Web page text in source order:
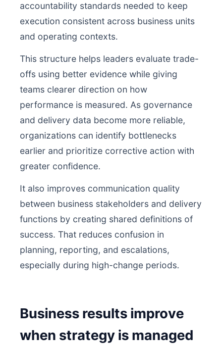
accountability standards needed to keep
execution consistent across business units
and operating contexts.
This structure helps leaders evaluate trade-
offs using better evidence while giving
teams clearer direction on how
performance is measured. As governance
and delivery data become more reliable,
organizations can identify bottlenecks
earlier and prioritize corrective action with
greater confidence.
It also improves communication quality
between business stakeholders and delivery
functions by creating shared definitions of
success. That reduces confusion in
planning, reporting, and escalations,
especially during high-change periods.
Business results improve
when strategy is managed